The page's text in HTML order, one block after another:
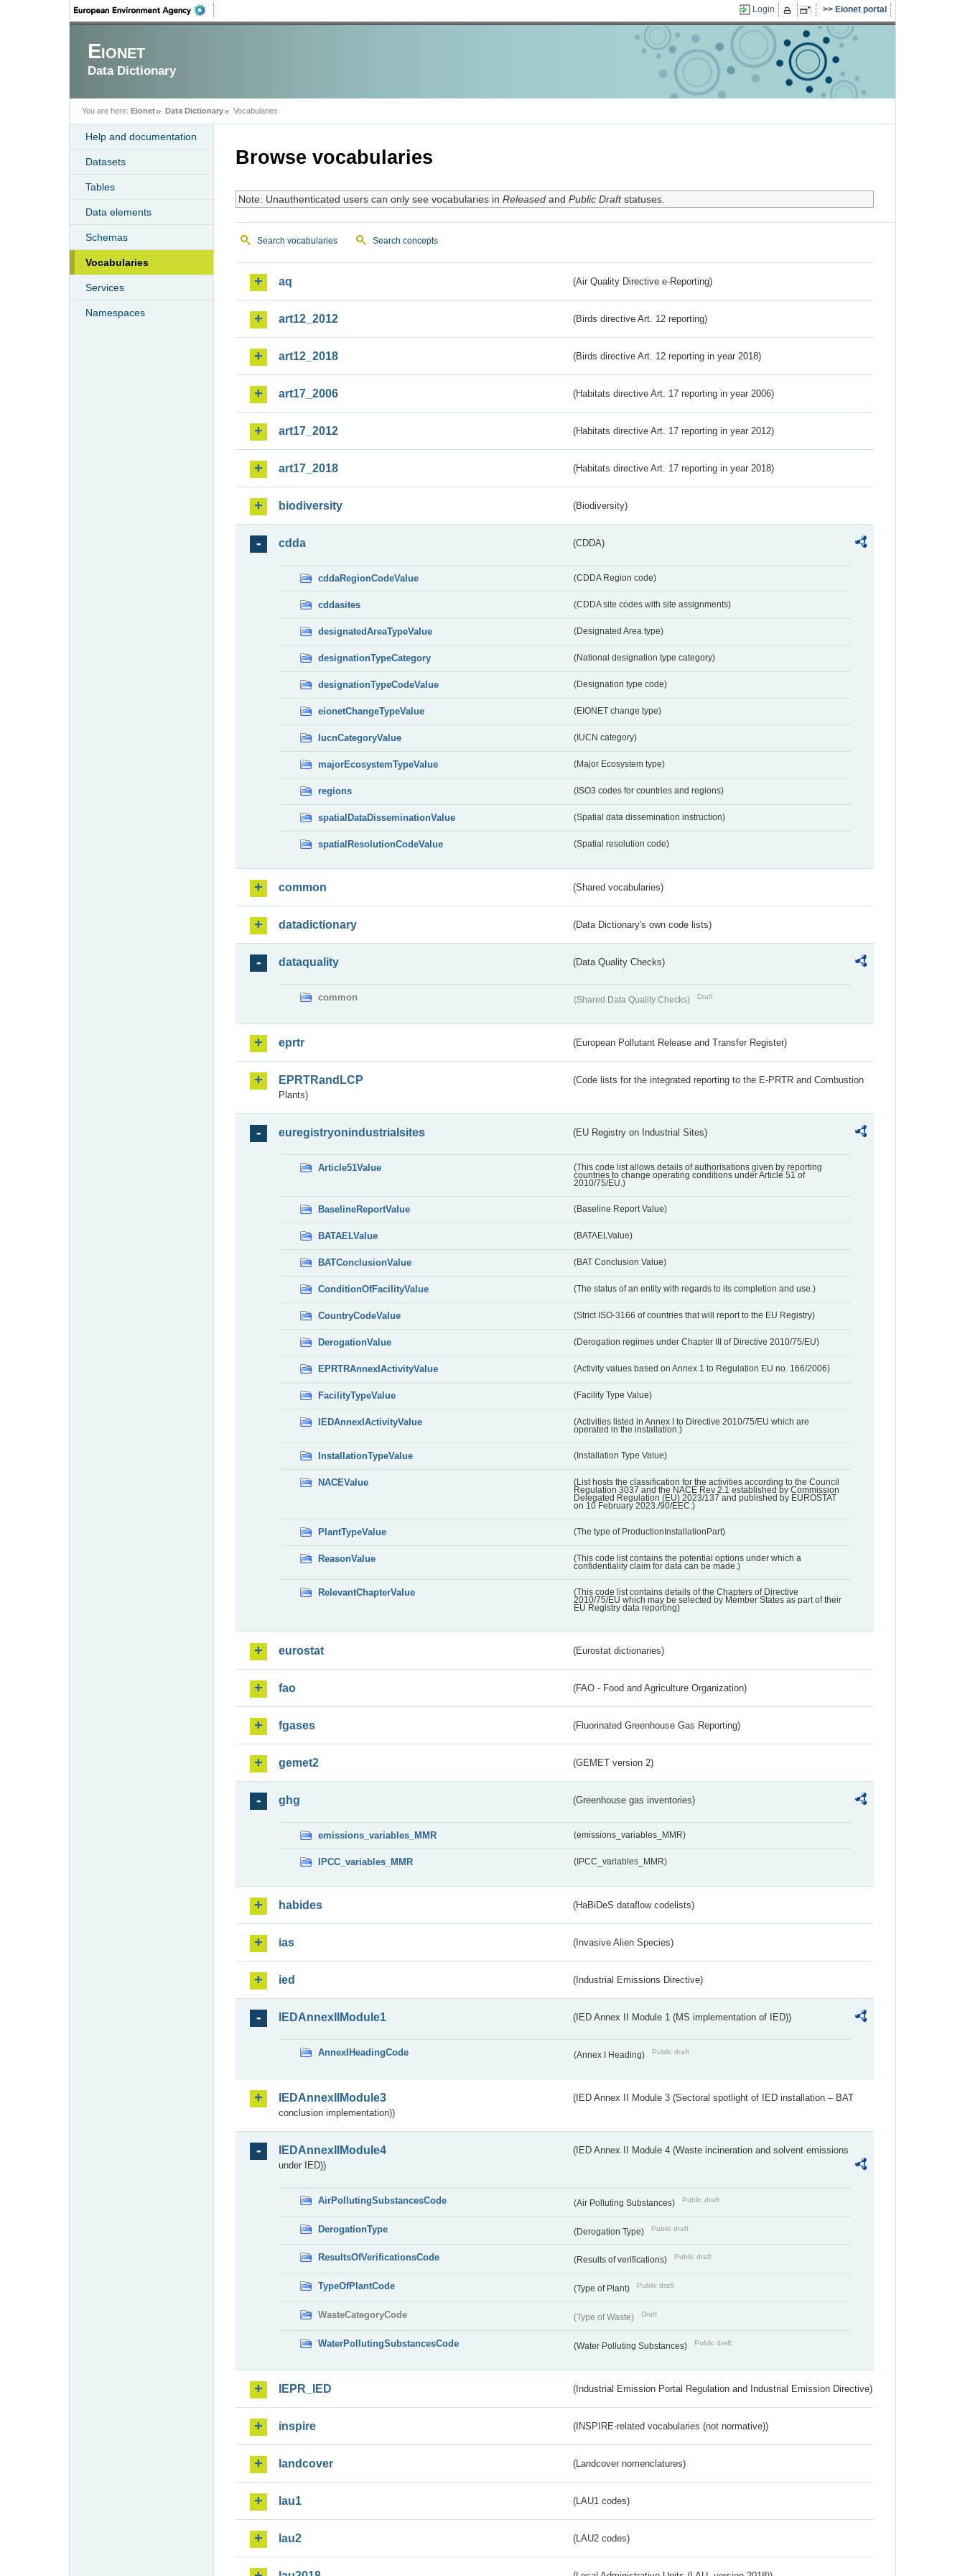
Login Eionet portal
Eionet
Data Dictionary
You are here: Eionet Data Dictionary Vocabularies
Help and documentation
Datasets
Tables
Data elements
Schemas
Vocabularies
Services
Namespaces
Browse vocabularies
Note: Unauthenticated users can only see vocabularies in Releasedand Public Draftstatuses.
Search vocabularies Search concepts
aq (Air Quality Directive e-Reporting)
art12_2012 (Birds directive Art. 12 reporting)
art12_2018 (Birds directive Art. 12 reporting in year 2018)
art17_2006 (Habitats directive Art. 17 reporting in year 2006)
art17_2012 (Habitats directive Art. 17 reporting in year 2012)
art17_2018 (Habitats directive Art. 17 reporting in year 2018)
biodiversity (Biodiversity)
cdda (CDDA)
cddaRegionCodeValue (CDDA Region code)
cddasites (CDDA site codes with site assignments)
designatedAreaTypeValue (Designated Area type)
designationTypeCategory (National designation type category)
designationTypeCodeValue (Designation type code)
eionetChangeTypeValue (EIONET change type)
IucnCategoryValue (IUCN category)
majorEcosystemTypeValue (Major Ecosystem type)
regions (ISO3 codes for countries and regions)
spatialDataDisseminationValue (Spatial data dissemination instruction)
spatialResolutionCodeValue (Spatial resolution code)
common (Shared vocabularies)
datadictionary (Data Dictionary's own code lists)
dataquality (Data Quality Checks)
common (Shared Data Quality Checks) Draft
eprtr (European Pollutant Release and Transfer Register)
EPRTRandLCP
(Code lists for the integrated reporting to the E-PRTR and Combustion
Plants)
euregistryonindustrialsites (EU Registry on Industrial Sites)
Article51Value
(This code list allows details of authorisations given by reporting
countries to change operating conditions under Article 51 of
2010/75/EU.)
BaselineReportValue (Baseline Report Value)
BATAELValue (BATAELValue)
BATConclusionValue (BAT Conclusion Value)
ConditionOfFacilityValue (The status of an entity with regards to its completion and use.)
CountryCodeValue (Strict ISO-3166 of countries that will report to the EU Registry)
DerogationValue (Derogation regimes under Chapter III of Directive 2010/75/EU)
EPRTRAnnexIActivityValue (Activity values based on Annex 1 to Regulation EU no. 166/2006)
FacilityTypeValue (Facility Type Value)
IEDAnnexIActivityValue
(Activities listed in Annex I to Directive 2010/75/EU which are
operated in the installation.)
InstallationTypeValue (Installation Type Value)
NACEValue
(List hosts the classification for the activities according to the Council
Regulation 3037 and the NACE Rev 2.1 established by Commission
Delegated Regulation (EU) 2023/137 and published by EUROSTAT
on 10 February 2023./90/EEC.)
PlantTypeValue (The type of ProductionInstallationPart)
ReasonValue
(This code list contains the potential options under which a
confidentiality claim for data can be made.)
RelevantChapterValue
(This code list contains details of the Chapters of Directive
2010/75/EU which may be selected by Member States as part of their
EU Registry data reporting)
eurostat (Eurostat dictionaries)
fao (FAO - Food and Agriculture Organization)
fgases (Fluorinated Greenhouse Gas Reporting)
gemet2 (GEMET version 2)
ghg (Greenhouse gas inventories)
emissions_variables_MMR (emissions_variables_MMR)
IPCC_variables_MMR (IPCC_variables_MMR)
habides (HaBiDeS dataflow codelists)
ias (Invasive Alien Species)
ied (Industrial Emissions Directive)
IEDAnnexIIModule1 (IED Annex II Module 1 (MS implementation of IED))
AnnexIHeadingCode (Annex I Heading) Public draft
IEDAnnexIIModule3
(IED Annex II Module 3 (Sectoral spotlight of IED installation – BAT
conclusion implementation))
IEDAnnexIIModule4
(IED Annex II Module 4 (Waste incineration and solvent emissions
under IED))
AirPollutingSubstancesCode (Air Polluting Substances) Public draft
DerogationType (Derogation Type) Public draft
ResultsOfVerificationsCode (Results of verifications) Public draft
TypeOfPlantCode (Type of Plant) Public draft
WasteCategoryCode (Type of Waste) Draft
WaterPollutingSubstancesCode (Water Polluting Substances) Public draft
IEPR_IED (Industrial Emission Portal Regulation and Industrial Emission Directive)
inspire (INSPIRE-related vocabularies (not normative))
landcover (Landcover nomenclatures)
lau1 (LAU1 codes)
lau2 (LAU2 codes)